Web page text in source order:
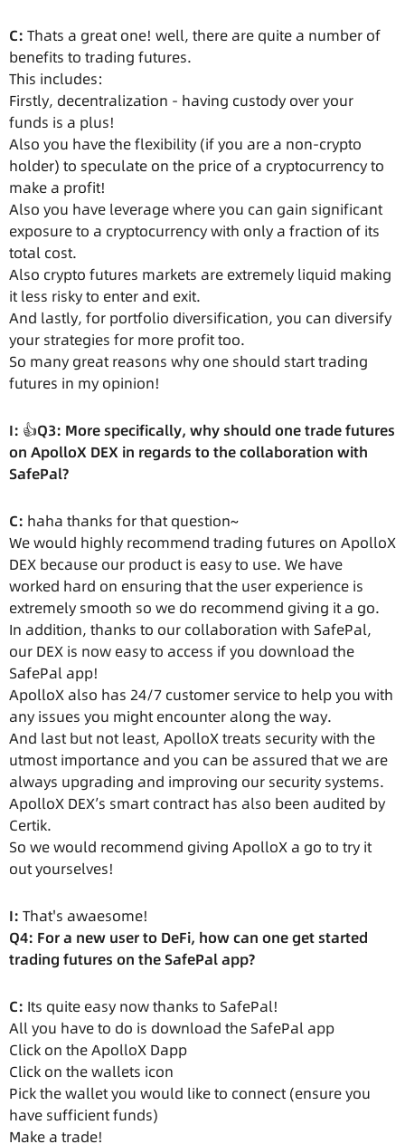
C: Thats a great one! well, there are quite a number of
benefits to trading futures.
This includes:
Firstly, decentralization - having custody over your
funds is a plus!
Also you have the flexibility (if you are a non-crypto
holder) to speculate on the price of a cryptocurrency to
make a profit!
Also you have leverage where you can gain significant
exposure to a cryptocurrency with only a fraction of its
total cost.
Also crypto futures markets are extremely liquid making
it less risky to enter and exit.
And lastly, for portfolio diversification, you can diversify
your strategies for more profit too.
So many great reasons why one should start trading
futures in my opinion!
I: 👍Q3: More specifically, why should one trade futures
on ApolloX DEX in regards to the collaboration with
SafePal?
C: haha thanks for that question~
We would highly recommend trading futures on ApolloX
DEX because our product is easy to use. We have
worked hard on ensuring that the user experience is
extremely smooth so we do recommend giving it a go.
In addition, thanks to our collaboration with SafePal,
our DEX is now easy to access if you download the
SafePal app!
ApolloX also has 24/7 customer service to help you with
any issues you might encounter along the way.
And last but not least, ApolloX treats security with the
utmost importance and you can be assured that we are
always upgrading and improving our security systems.
ApolloX DEX’s smart contract has also been audited by
Certik.
So we would recommend giving ApolloX a go to try it
out yourselves!
I: That's awaesome!
Q4: For a new user to DeFi, how can one get started
trading futures on the SafePal app?
C: Its quite easy now thanks to SafePal!
All you have to do is download the SafePal app
Click on the ApolloX Dapp
Click on the wallets icon
Pick the wallet you would like to connect (ensure you
have sufficient funds)
Make a trade!